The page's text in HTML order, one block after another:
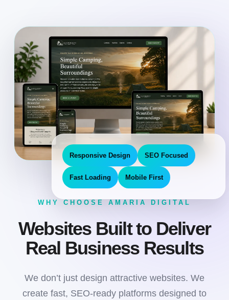
Responsive Design SEO Focused
Fast Loading Mobile First
WHY CHOOSE AMARIA DIGITAL
Websites Built to Deliver
Real Business Results
We don’t just design attractive websites. We
create fast, SEO-ready platforms designed to